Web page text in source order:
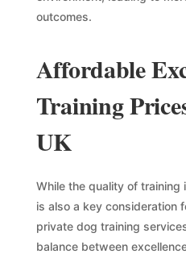
outcomes.
Affordable
Training
UK
While the quality of
is also a key consideration
private dog training
balance between